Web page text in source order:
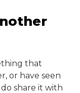
that
or have seen
share it with